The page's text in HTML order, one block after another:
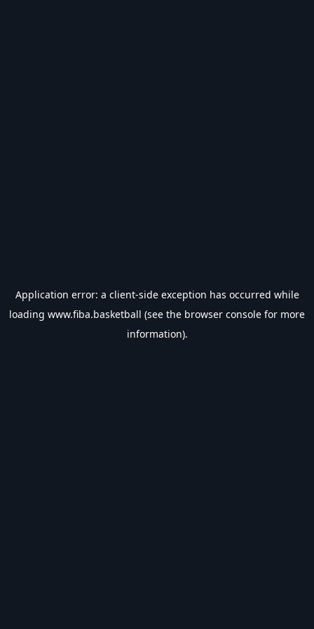
Application error: a client-side exception has occurred while
loading www.fiba.basketball (see the browser console for more
information).